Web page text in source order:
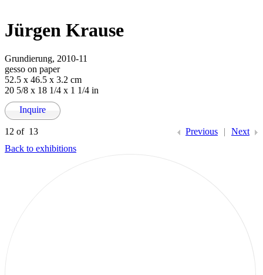
Jürgen Krause
Grundierung, 2010-11
gesso on paper
52.5 x 46.5 x 3.2 cm
20 5/8 x 18 1/4 x 1 1/4 in
Inquire
Previous | Next
12 of 13
Back to exhibitions